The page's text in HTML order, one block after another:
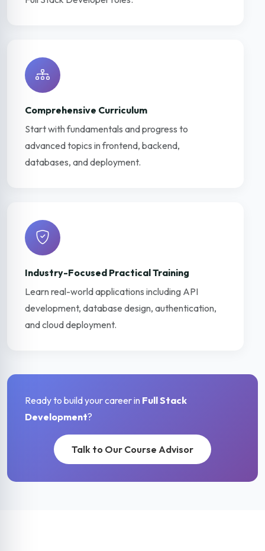
Comprehensive Curriculum
Start with fundamentals and progress to
advanced topics in frontend, backend,
databases, and deployment.
Industry-Focused Practical Training
Learn real-world applications including API
development, database design, authentication,
and cloud deployment.
Ready to build your career in Full Stack
Development?
Talk to Our Course Advisor